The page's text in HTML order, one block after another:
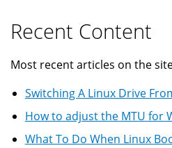
Recent Content
Most recent articles on the
Switching A Linux Drive
How to adjust the MTU for
What To Do When Linux